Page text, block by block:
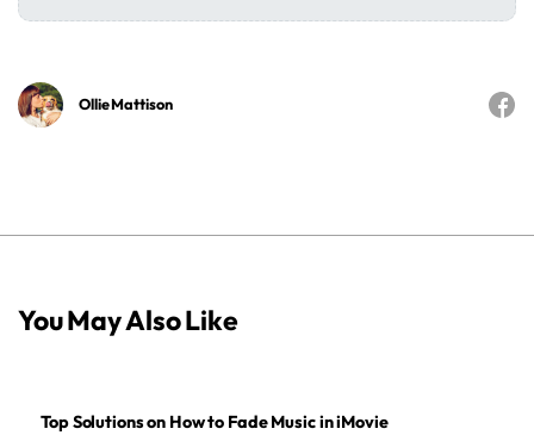
Ollie Mattison
You May Also Like
Top Solutions on How to Fade Music in iMovie